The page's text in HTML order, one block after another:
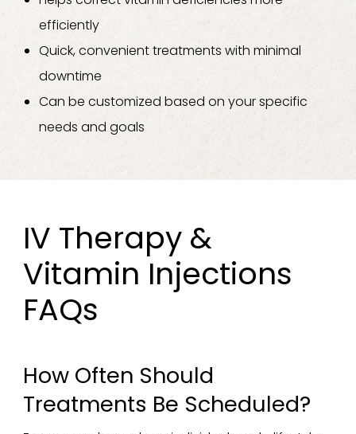
efficiently
Quick, convenient treatments with minimal
downtime
Can be customized based on your specific
needs and goals
IV Therapy &
Vitamin Injections
FAQs
How Often Should
Treatments Be Scheduled?